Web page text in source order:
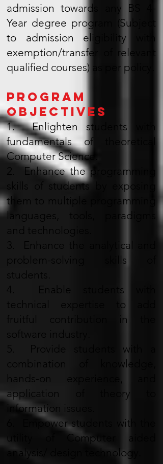
admission towards any BS 4-
Year degree program (Subject
to admission eligibility with
exemption/transfer of relevant
qualified courses) as per policy.
Program
Objectives
1. Enlighten students with
fundamentals of theoretical
Computer Science.
2. Enhance the programming
skills of students by exposing
them to multiple programming
languages, tools, paradigms
3. Enhance the analytical and
problem-solving skills of
students.
4. Enable students with
technical expertise to add
fruitful contribution in the
software industry.
5. Provide students with a
combination of knowledge,
hands-on experience, and
application of theory to
information issues.
6. Empower students with the
utility of Computer aided
analysis/ design technology.